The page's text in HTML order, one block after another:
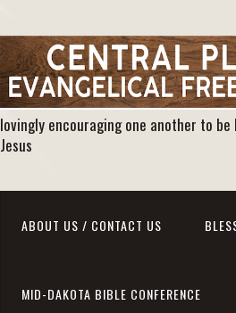
lovingly encouraging one another to
Jesus
ABOUT US / CONTACT US
MID-DAKOTA BIBLE CONFERENCE